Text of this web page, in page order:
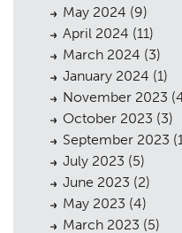
Planning
Landscaping
May 2024 (9)
April 2024 (11)
March 2024 (3)
January 2024 (1)
November 2023
October 2023 (3)
September 2023
July 2023 (5)
June 2023 (2)
May 2023 (4)
March 2023 (5)